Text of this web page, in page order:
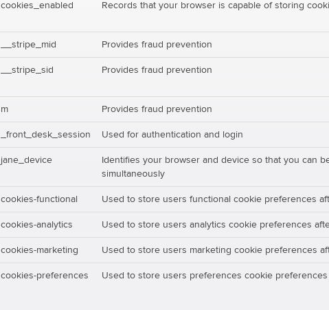
cookies_enabled Records that your browser is capable of storing
__stripe_mid Provides fraud prevention
__stripe_sid Provides fraud prevention
m Provides fraud prevention
_front_desk_session Used for authentication and login
jane_device
Identifies your browser and device so that you can
simultaneously
cookies-functional Used to store users functional cookie preferences
cookies-analytics Used to store users analytics cookie preferences
cookies-marketing Used to store users marketing cookie preferences
cookies-preferences Used to store users preferences cookie